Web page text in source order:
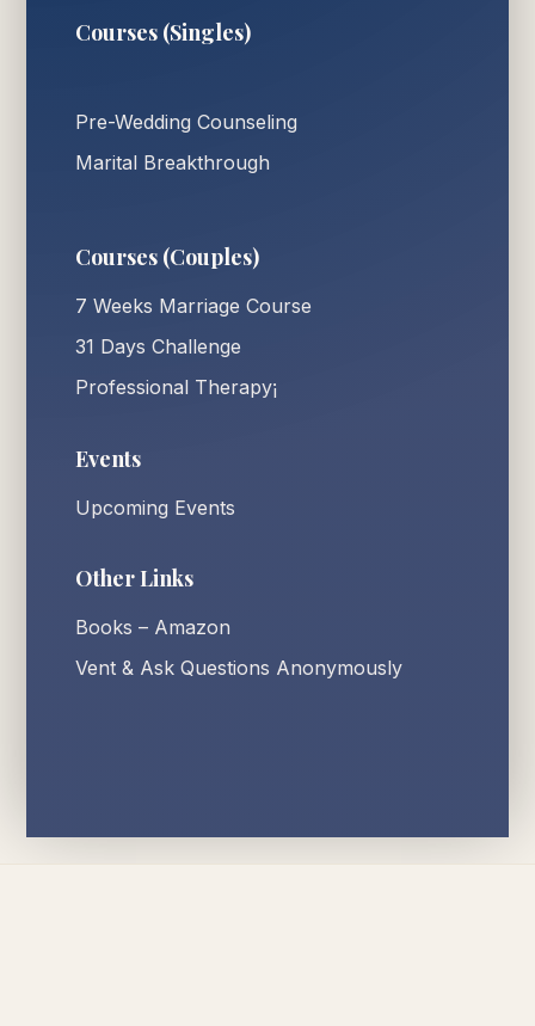
Courses (Singles)
Pre-Wedding Counseling
Marital Breakthrough
Courses (Couples)
7 Weeks Marriage Course
31 Days Challenge
Professional Therapy¡
Events
Upcoming Events
Other Links
Books – Amazon
Vent & Ask Questions Anonymously